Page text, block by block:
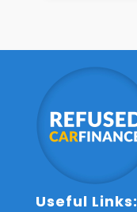
Useful Links: